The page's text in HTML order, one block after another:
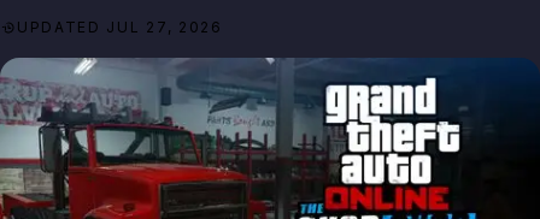
UPDATED JUL 27, 2026